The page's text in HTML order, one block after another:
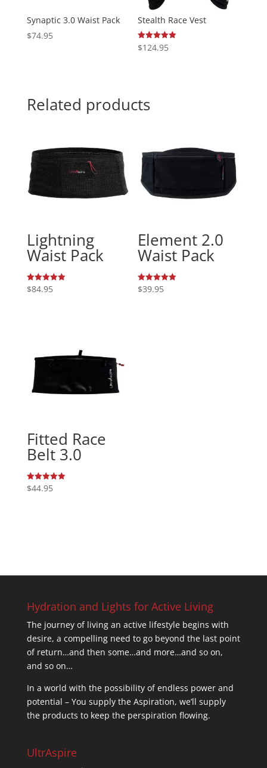
Synaptic 3.0 Waist Pack
$74.95
Stealth Race Vest
Rated
5.00
$124.95
Related products
Lightning
Waist Pack
Rated
5.00
$84.95
Element 2.0
Waist Pack
Rated
5.00
$39.95
Fitted Race
Belt 3.0
Rated
5.00
$44.95
Hydration and Lights for Active Living
The journey of living an active lifestyle begins with
desire, a compelling need to go beyond the last point
of return…and then some…and more…and so on,
and so on…
In a world with the possibility of endless power and
potential – You supply the Aspiration, we’ll supply
the products to keep the perspiration flowing.
UltrAspire